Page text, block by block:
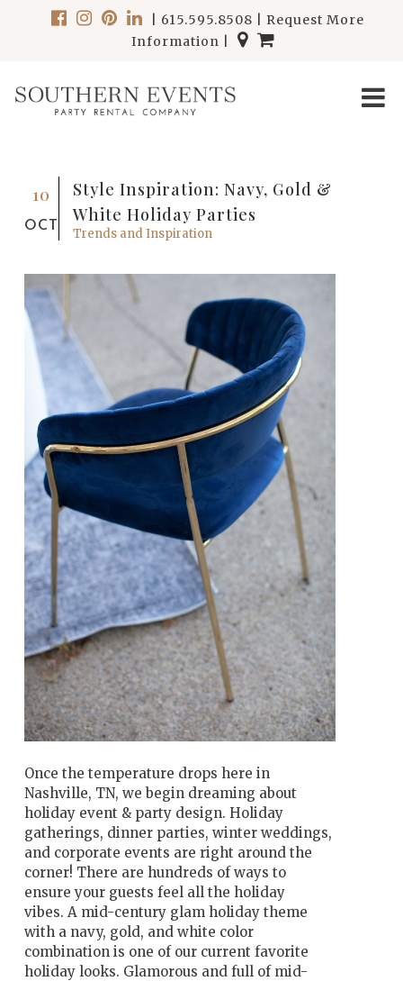
615.595.8508
Request More
Information
10
OCT
Style Inspiration: Navy, Gold &
White Holiday Parties
Trends and Inspiration
Once the temperature drops here in
Nashville, TN, we begin dreaming about
holiday event & party design. Holiday
gatherings, dinner parties, winter weddings,
and corporate events are right around the
corner! There are hundreds of ways to
ensure your guests feel all the holiday
vibes. A mid-century glam holiday theme
with a navy, gold, and white color
combination is one of our current favorite
holiday looks. Glamorous and full of mid-